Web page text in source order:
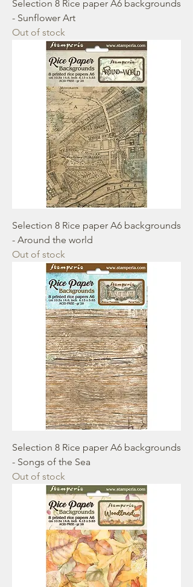
Selection 8 Rice paper A6 backgrounds
- Sunflower Art
Out of stock
Selection 8 Rice paper A6 backgrounds
- Around the world
Out of stock
Selection 8 Rice paper A6 backgrounds
- Songs of the Sea
Out of stock